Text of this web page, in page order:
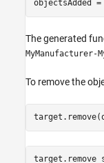
The generated
MyManufacturer-
To remove the
target.remove